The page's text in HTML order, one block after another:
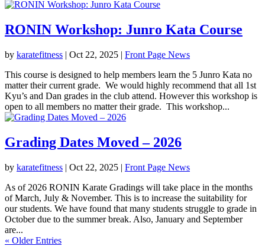
RONIN Workshop: Junro Kata Course
by karatefitness | Oct 22, 2025 | Front Page News
This course is designed to help members learn the 5 Junro Kata no
matter their current grade. We would highly recommend that all 1st
Kyu’s and Dan grades in the club attend. However this workshop is
open to all members no matter their grade. This workshop...
Grading Dates Moved – 2026
by karatefitness | Oct 22, 2025 | Front Page News
As of 2026 RONIN Karate Gradings will take place in the months
of March, July & November. This is to increase the suitability for
our students. We have found that many students struggle to grade in
October due to the summer break. Also, January and September
are...
« Older Entries